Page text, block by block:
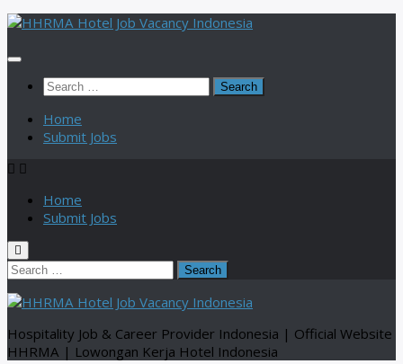
Skip
content
Search
Home
Submit Jobs
Home
Submit Jobs
Search
Hospitality Job & Career Provider Indonesia | Official Website
HHRMA | Lowongan Kerja Hotel Indonesia